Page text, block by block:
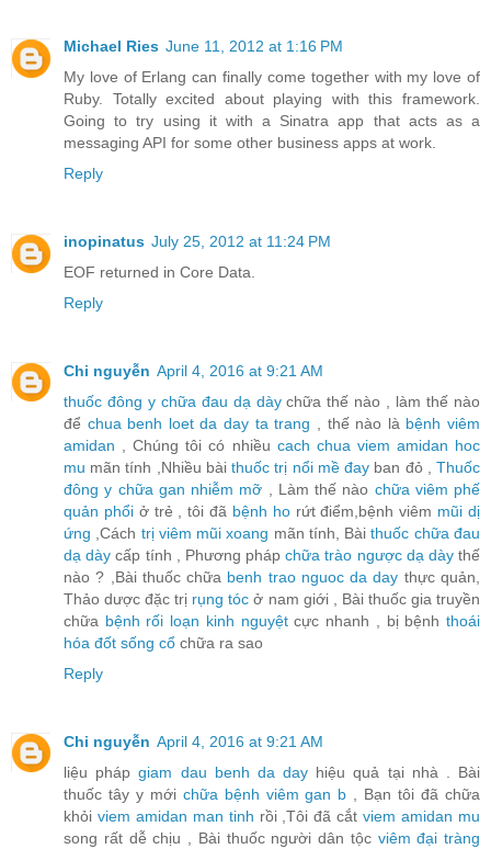
Michael Ries June 11, 2012 at 1:16 PM
My love of Erlang can finally come together with my love of
Ruby. Totally excited about playing with this framework.
Going to try using it with a Sinatra app that acts as a
messaging API for some other business apps at work.
Reply
inopinatus July 25, 2012 at 11:24 PM
EOF returned in Core Data.
Reply
Chi nguyễn April 4, 2016 at 9:21 AM
thuốc đông y chữa đau dạ dàychữa thế nào , làm thế nào
để chua benh loet da day ta trang , thế nào là bệnh viêm
amidan , Chúng tôi có nhiều cach chua viem amidan hoc
mu mãn tính ,Nhiều bàithuốc trị nổi mề đay ban đỏ ,Thuốc
đông y chữa gan nhiễm mỡ , Làm thế nào chữa viêm phế
quản phổiở trẻ , tôi đã bệnh horứt điểm,bệnh viêm mũi dị
ứng ,Cách trị viêm mũi xoang mãn tính, Bàithuốc chữa đau
dạ dày cấp tính , Phương phápchữa trào ngược dạ dàythế
nào ? ,Bài thuốc chữa benh trao nguoc da day thực quản,
Thảo dược đặc trị rụng tóc ở nam giới , Bài thuốc gia truyền
chữa bệnh rối loạn kinh nguyệtcực nhanh , bị bệnhthoái
hóa đốt sống cổ chữa ra sao
Reply
Chi nguyễn April 4, 2016 at 9:21 AM
liệu phápgiam dau benh da day hiệu quả tại nhà . Bài
thuốc tây y mới chữa bệnh viêm gan b , Bạn tôi đã chữa
khỏi viem amidan man tinh rồi ,Tôi đã cắtviem amidan mu
song rất dễ chịu , Bài thuốc người dân tộc viêm đại tràng